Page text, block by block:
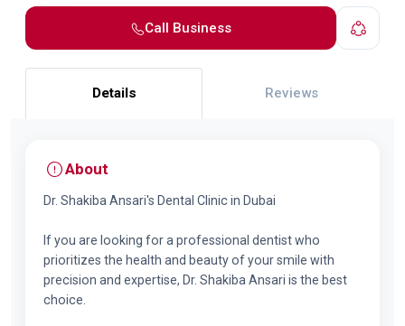
Call Business
Details Reviews
About
Dr. Shakiba Ansari's Dental Clinic in Dubai
If you are looking for a professional dentist who
prioritizes the health and beauty of your smile with
precision and expertise, Dr. Shakiba Ansari is the best
choice.